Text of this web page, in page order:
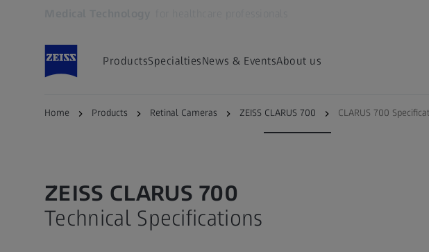
ProductsSpecialtiesNews & EventsAbout us
Home Products Retinal Cameras ZEISS CLARUS 700 CLARUS 700
ZEISS CLARUS 700 Angiography Specifications Cybersecurity
ZEISS CLARUS 700
Technical Specifications